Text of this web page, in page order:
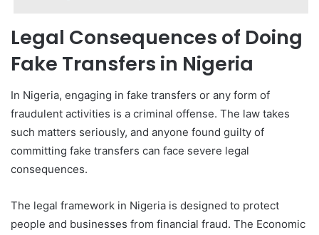
Legal Consequences of Doing
Fake Transfers in Nigeria
In Nigeria, engaging in fake transfers or any form of
fraudulent activities is a criminal offense. The law takes
such matters seriously, and anyone found guilty of
committing fake transfers can face severe legal
consequences.
The legal framework in Nigeria is designed to protect
people and businesses from financial fraud. The Economic